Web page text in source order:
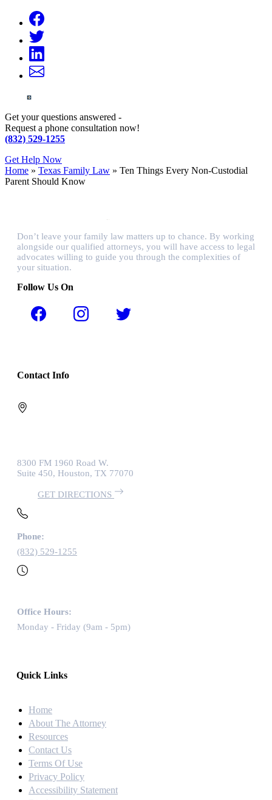
Get your questions answered -
Request a phone consultation now!
(832) 529-1255
Get Help Now
Home » Texas Family Law » Ten Things Every Non-Custodial
Parent Should Know
Don’t leave your family law matters up to chance. By working
alongside our qualified attorneys, you will have access to legal
advocates willing to guide you through the complexities of
your situation.
Follow Us On
Contact Info
8300 FM 1960 Road W.
Suite 450, Houston, TX 77070
GET DIRECTIONS
Phone:
(832) 529-1255
Office Hours:
Monday - Friday (9am - 5pm)
Quick Links
Home
About The Attorney
Resources
Contact Us
Terms Of Use
Privacy Policy
Accessibility Statement